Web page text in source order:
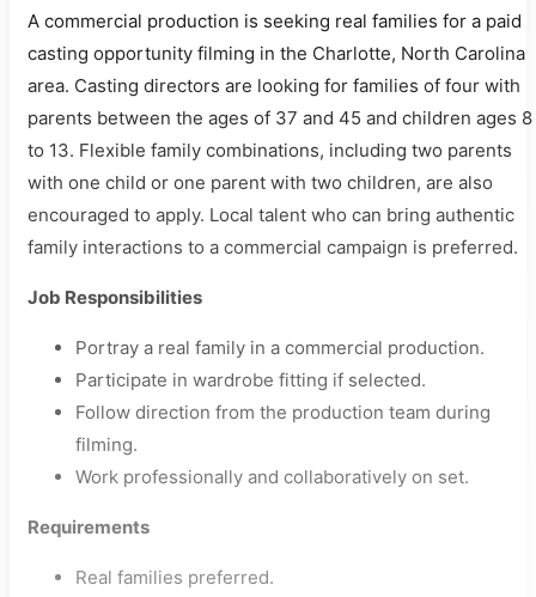
A commercial production is seeking real families for a paid
casting opportunity filming in the Charlotte, North Carolina
area. Casting directors are looking for families of four with
parents between the ages of 37 and 45 and children ages 8
to 13. Flexible family combinations, including two parents
with one child or one parent with two children, are also
encouraged to apply. Local talent who can bring authentic
family interactions to a commercial campaign is preferred.
Job Responsibilities
Portray a real family in a commercial production.
Participate in wardrobe fitting if selected.
Follow direction from the production team during
filming.
Work professionally and collaboratively on set.
Requirements
Real families preferred.